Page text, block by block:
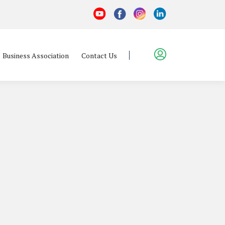
Business Association Contact Us